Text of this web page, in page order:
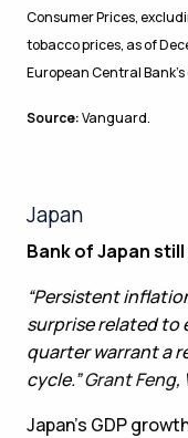
Consumer Prices,
tobacco prices, as of
European Central
Source:Vanguard.
Japan
Bank of Japan
“Persistent
surprise related to
quarter warrant a
cycle.”Grant Feng,
Japan’s GDP